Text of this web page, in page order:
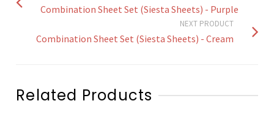
Combination Sheet Set (Siesta Sheets) - Purple
NEXT PRODUCT
Combination Sheet Set (Siesta Sheets) - Cream
Related Products